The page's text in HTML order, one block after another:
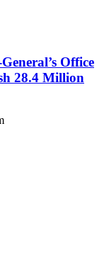
Office
28.4 Million